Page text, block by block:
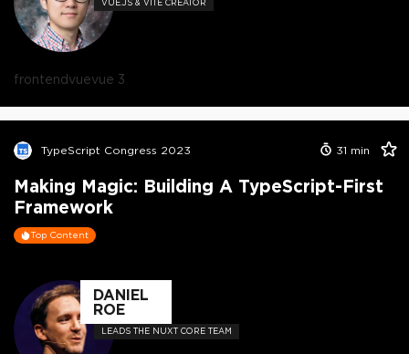
VUE.JS & VITE CREATOR
frontendvuevue 3
TypeScript Congress 2023 31 min
Making Magic: Building A TypeScript-First
Framework
Top Content
DANIEL
ROE
LEADS THE NUXT CORE TEAM